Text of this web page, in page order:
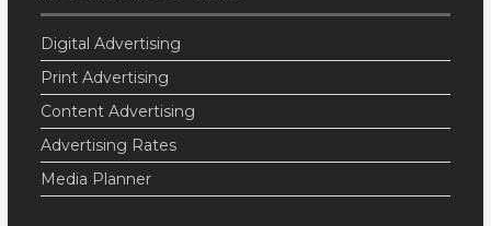
Digital Advertising
Print Advertising
Content Advertising
Advertising Rates
Media Planner